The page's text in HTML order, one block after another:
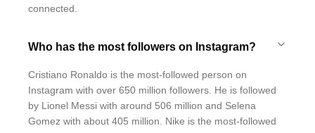
connected.
Who has the most followers on Instagram?
Cristiano Ronaldo is the most-followed person on
Instagram with over 650 million followers. He is followed
by Lionel Messi with around 506 million and Selena
Gomez with about 405 million. Nike is the most-followed